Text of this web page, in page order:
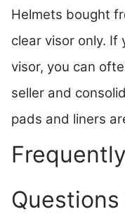
Helmets bought
clear visor only. If
visor, you can
seller and
pads and liners
Questions